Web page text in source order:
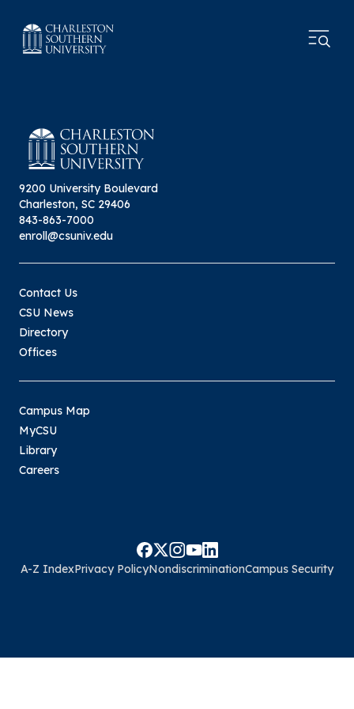
9200 University Boulevard
Charleston, SC 29406
843-863-7000
enroll@csuniv.edu
Contact Us
CSU News
Directory
Offices
Campus Map
MyCSU
Library
Careers
A-Z IndexPrivacy PolicyNondiscriminationCampus Security